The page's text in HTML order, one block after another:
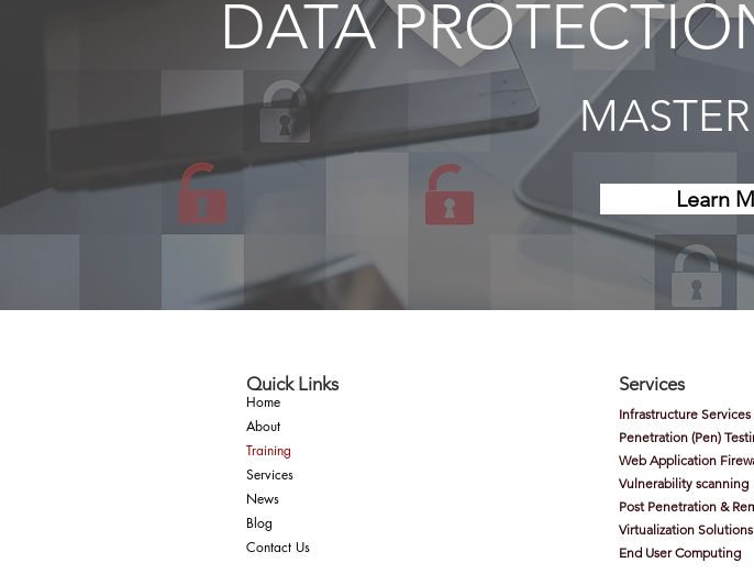
DATA
Learn
Quick Links
Home
About
Training
Services
News
Blog
Contact Us
Services
Infrastructure Services
Penetration (Pen)
Web Application
Vulnerability scanning
Post Penetration &
Virtualization Solutions
End User Computing